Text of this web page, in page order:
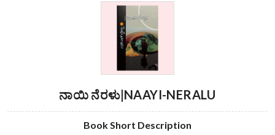
ನಾಯಿ ನೆರಳು|NAAYI-NERALU
Book Short Description